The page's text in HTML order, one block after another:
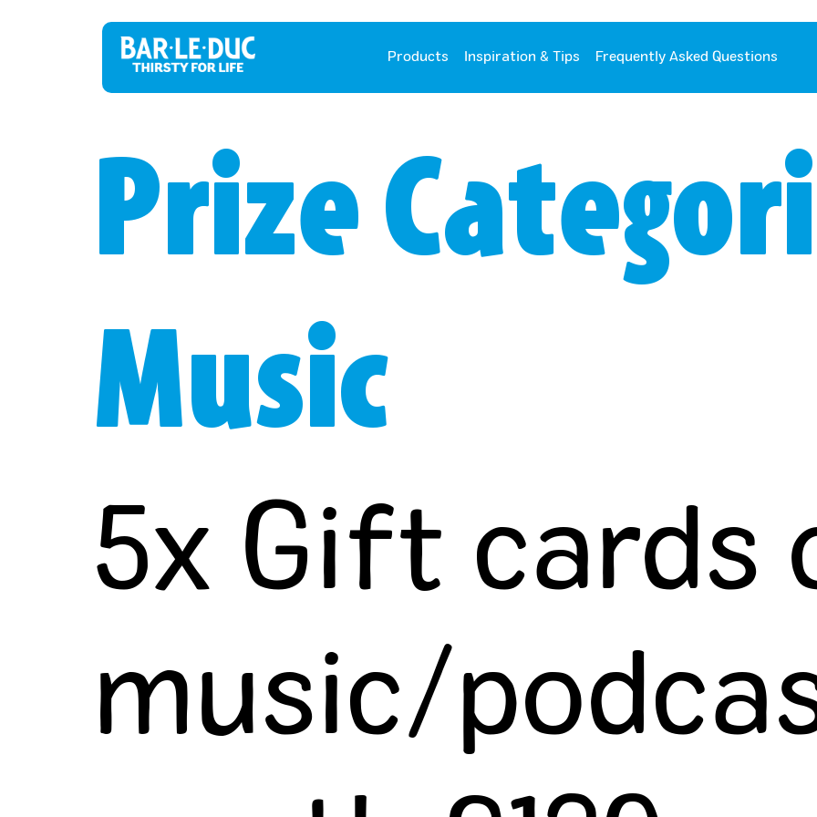
Products Inspiration & Tips Frequently Asked Questions
Prize
Music
5x Gift cards
music/